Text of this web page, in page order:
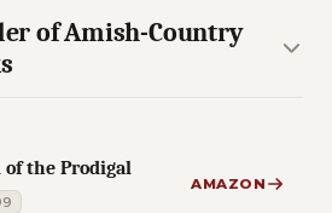
of Amish-Country
of the Prodigal
AMAZON